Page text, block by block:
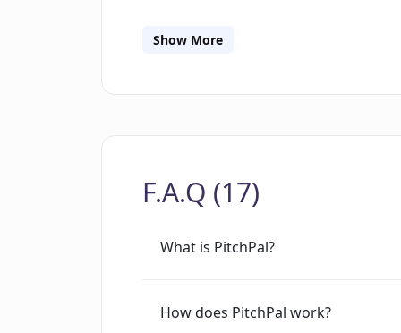
application process more
Show More
F.A.Q (17)
What is PitchPal?
How does PitchPal work?